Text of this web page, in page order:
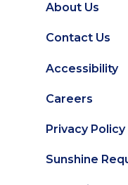
Footer
About Us
Contact Us
Accessibility
Careers
Privacy Policy
Sunshine